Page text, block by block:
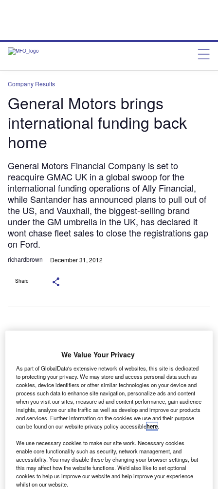
Company Results
General Motors brings
international funding back
home
General Motors Financial Company is set to
reacquire GMAC UK in a global swoop for the
international funding operations of Ally Financial,
while Santander has announced plans to pull out of
the US, and Vauxhall, the biggest-selling brand
under the GM umbrella in the UK, has declared it
wont chase fleet sales to close the registrations gap
on Ford.
richardbrown December 31, 2012
Share
set to reacquire GMAC UK in a global swoop for the
fundingoperations of Ally Financial
while Santander has announced plans to pull out of
the US, and Vauxhall, the biggest-selling brand under the
GM umbrella in the UK, has declared it won’t chase fleet
sales to close the registrations gap on Ford.
GM Financial will acquire many of Ally Financial’s
international automotive financing operations, including
GMAC in the UK, from mid-2013 at a cost of $4.2bn
(£2.6bn).
We Value Your Privacy
As part of GlobalData's extensive network of websites, this site is dedicated
to protecting your privacy. We may store and access personal data such as
cookies, device identifiers or other similar technologies on your device and
process such data to enhance site navigation, personalize ads and content
when you visit our sites, measure ad and content performance, gain audience
insights, analyze our site traffic as well as develop and improve our products
and services. Further information on the cookies we use and their purpose
can be found on our website privacy policy accessiblehere.
We use necessary cookies to make our site work. Necessary cookies
enable core functionality such as security, network management, and
accessibility. You may disable these by changing your browser settings, but
this may affect how the website functions. We'd also like to set optional
cookies to help us improve our website and help improve your experience
whilst on our website.